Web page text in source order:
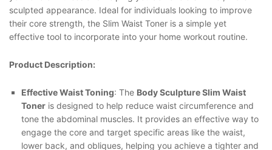
sculpted appearance. Ideal for individuals looking to improve
their core strength, the Slim Waist Toner is a simple yet
effective tool to incorporate into your home workout routine.
Product Description:
Effective Waist Toning: The Body Sculpture Slim Waist
Toner is designed to help reduce waist circumference and
tone the abdominal muscles. It provides an effective way to
engage the core and target specific areas like the waist,
lower back, and obliques, helping you achieve a tighter and